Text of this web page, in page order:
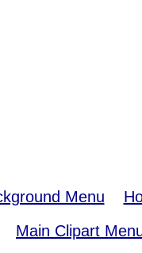
Menu
Main Clipart